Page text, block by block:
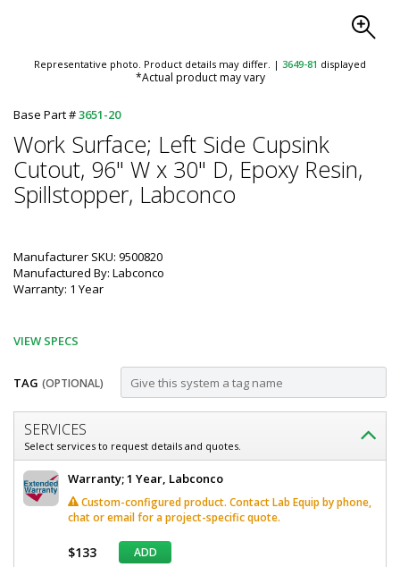
Representative photo. Product details may differ. | 3649-81 displayed
*Actual product may vary
Base Part #3651-20
Work Surface; Left Side Cupsink
Cutout, 96" W x 30" D, Epoxy Resin,
Spillstopper, Labconco
Manufacturer SKU: 9500820
Manufactured By: Labconco
Warranty: 1 Year
VIEW SPECS
TAG (OPTIONAL)
Customize
Work
Surface;
Left
Cupsink
SERVICES
Select services to request details and quotes.
Labconco
Work
Surface
Left
Cupsink
Warranty; 1 Year, Labconco
Custom-configured product. Contact Lab Equip by phone,
chat or email for a project-specific quote.
$133 ADD